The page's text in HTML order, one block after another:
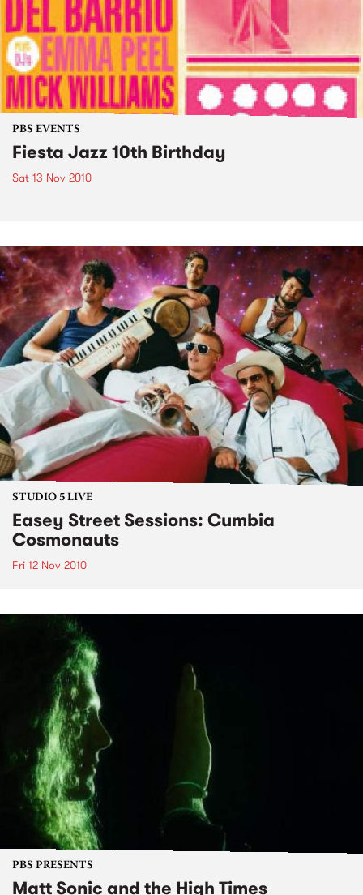
PBS EVENTS
Fiesta Jazz 10th Birthday
Sat 13 Nov 2010
STUDIO 5 LIVE
Easey Street Sessions: Cumbia
Cosmonauts
Fri 12 Nov 2010
PBS PRESENTS
Matt Sonic and the High Times